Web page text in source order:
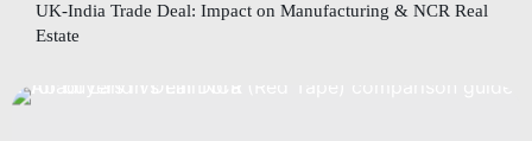
UK-India Trade Deal: Impact on Manufacturing & NCR Real
Estate